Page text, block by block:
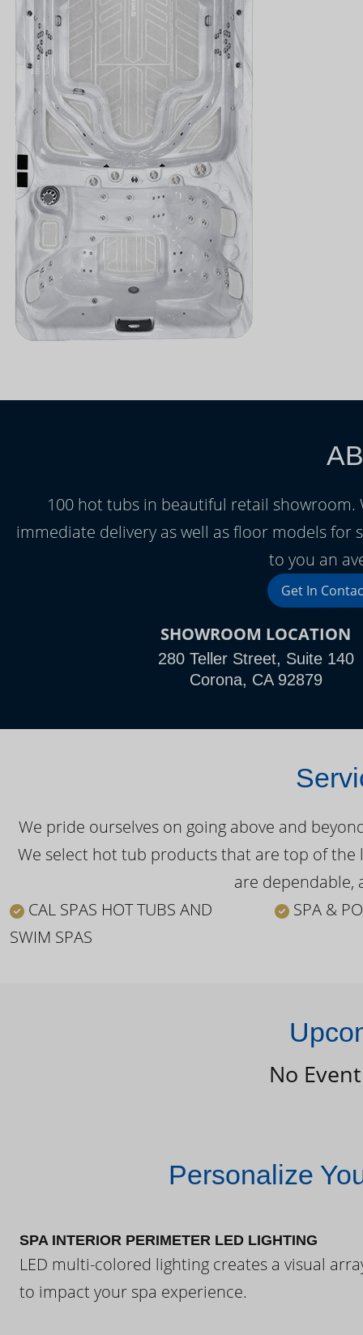
100 hot tubs in beautiful retail showroom.
immediate delivery as well as floor models for
to you an
Get In
SHOWROOM LOCATION
280 Teller Street, Suite 140
Corona, CA 92879
We pride ourselves on going above and
We select hot tub products that are top of
are dependable,
CAL SPAS HOT TUBS AND
SWIM SPAS
SPA &
No
Personalize
SPA INTERIOR PERIMETER LED LIGHTING
LED multi-colored lighting creates a visual
to impact your spa experience.